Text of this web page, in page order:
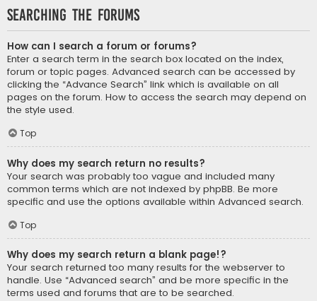
Searching the Forums
How can I search a forum or forums?
Enter a search term in the search box located on the index,
forum or topic pages. Advanced search can be accessed by
clicking the “Advance Search” link which is available on all
pages on the forum. How to access the search may depend on
the style used.
Top
Why does my search return no results?
Your search was probably too vague and included many
common terms which are not indexed by phpBB. Be more
specific and use the options available within Advanced search.
Top
Why does my search return a blank page!?
Your search returned too many results for the webserver to
handle. Use “Advanced search” and be more specific in the
terms used and forums that are to be searched.